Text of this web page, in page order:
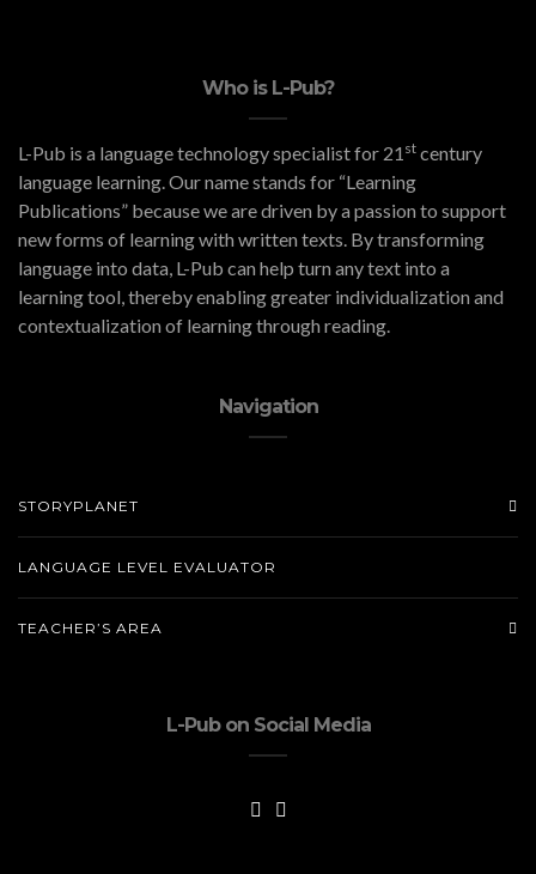
Who is L-Pub?
L-Pub is a language technology specialist for 21 st century
language learning. Our name stands for “Learning
Publications” because we are driven by a passion to support
new forms of learning with written texts. By transforming
language into data, L-Pub can help turn any text into a
learning tool, thereby enabling greater individualization and
contextualization of learning through reading.
Navigation
STORYPLANET
LANGUAGE LEVEL EVALUATOR
TEACHER’S AREA
L-Pub on Social Media